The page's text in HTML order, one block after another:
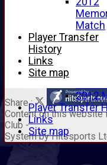
Alan Hill
Tom McLeod
Gordon
2016
2015
2014
2012
Player Transfer
Links
Site map
Match
Player Transfer
History
Links
Site map
Share :
Contenton this website
Club -
System by Hitssports